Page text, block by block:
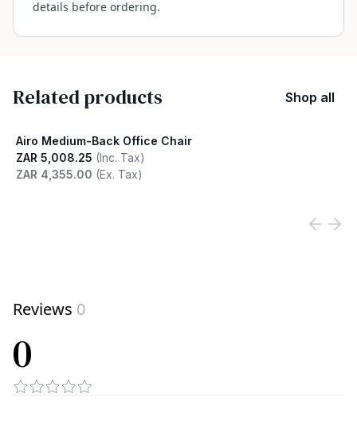
details before ordering.
Related products Shop all
Airo Medium-Back Office Chair
ZAR 5,008.25 (Inc. Tax)
ZAR 4,355.00 (Ex. Tax)
Reviews 0
0